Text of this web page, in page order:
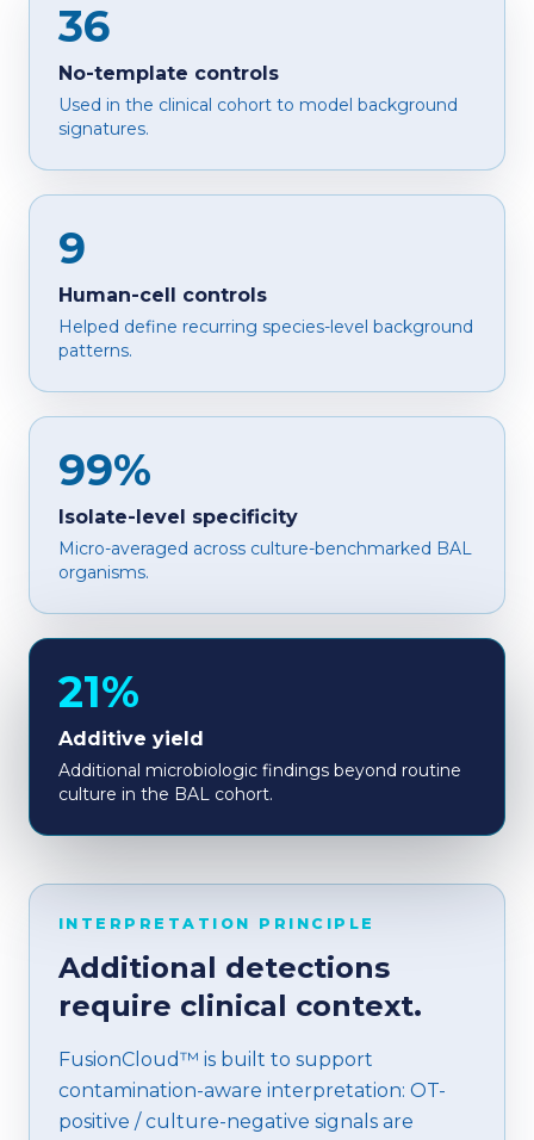
36
No-template controls
Used in the clinical cohort to model background
signatures.
9
Human-cell controls
Helped define recurring species-level background
patterns.
99%
Isolate-level specificity
Micro-averaged across culture-benchmarked BAL
organisms.
21%
Additive yield
Additional microbiologic findings beyond routine
culture in the BAL cohort.
INTERPRETATION PRINCIPLE
Additional detections
require clinical context.
FusionCloud™ is built to support
contamination-aware interpretation: OT-
positive / culture-negative signals are